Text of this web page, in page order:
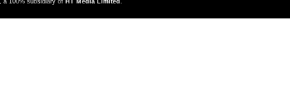
a 100% subsidiary of HT Media Limited .